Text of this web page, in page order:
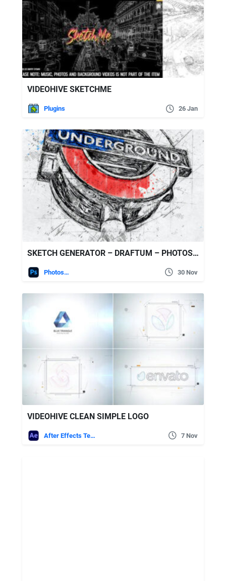
VIDEOHIVE SKETCHME
Plugins 26 Jan
SKETCH GENERATOR – DRAFTUM – PHOTOSHOP PLUGIN
Photoshop 30 Nov
VIDEOHIVE CLEAN SIMPLE LOGO
After Effects Templates 7 Nov